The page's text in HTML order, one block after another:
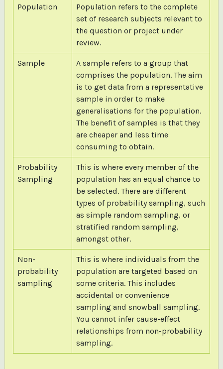
Population
Population refers to the complete
set of research subjects relevant to
the question or project under
review.
Sample
A sample refers to a group that
comprises the population. The aim
is to get data from a representative
sample in order to make
generalisations for the population.
The benefit of samples is that they
are cheaper and less time
consuming to obtain.
Probability
Sampling
This is where every member of the
population has an equal chance to
be selected. There are different
types of probability sampling, such
as simple random sampling, or
stratified random sampling,
amongst other.
Non-
probability
sampling
This is where individuals from the
population are targeted based on
some criteria. This includes
accidental or convenience
sampling and snowball sampling.
You cannot infer cause-effect
relationships from non-probability
sampling.